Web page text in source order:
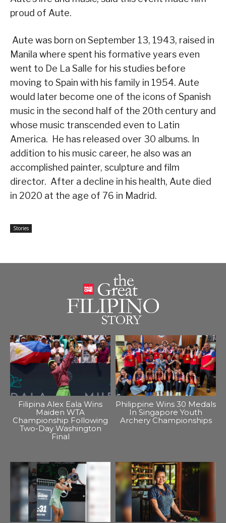
proud of Aute.
Aute was born on September 13, 1943, raised in
Manila where spent his formative years even
went to De La Salle for his studies before
moving to Spain with his family in 1954. Aute
would later become one of the icons of Spanish
music in the second half of the 20th century and
whose music transcended even to Latin
America. He has released over 30 albums. In
addition to his music career, he also was an
accomplished painter, sculpture and film
director. After a decline in his health, Aute died
in 2020 at the age of 76 in Madrid.
Stories
Filipina Alex Eala Wins
Maiden WTA
Championship Following
Two-Day Washington
Final
Philippine Wins 30 Medals
In Singapore Youth
Archery Championships